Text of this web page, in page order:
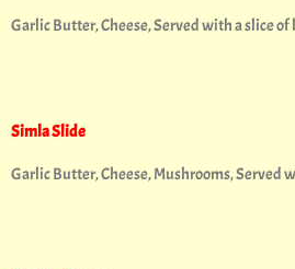
Garlic Butter, Cheese, Served with a slice of
Simla Slide
Garlic Butter, Cheese, Mushrooms, Served